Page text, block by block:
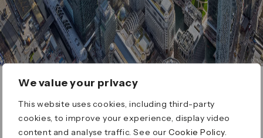
We value your privacy
This website uses cookies, including third-party
cookies, to improve your experience, display video
content and analyse traffic. See ourCookie Policy
ERROR 404
Page not found